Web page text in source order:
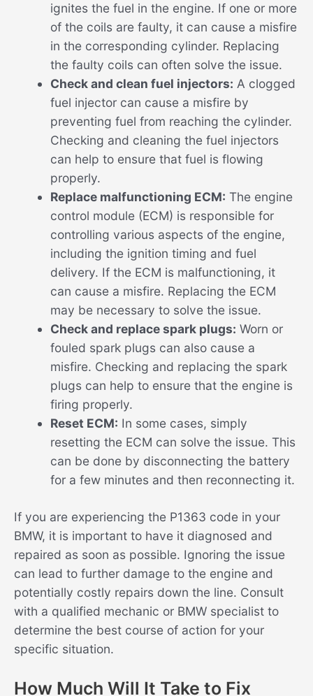
ignites the fuel in the engine. If one or more
of the coils are faulty, it can cause a misfire
in the corresponding cylinder. Replacing
the faulty coils can often solve the issue.
Check and clean fuel injectors: A clogged
fuel injector can cause a misfire by
preventing fuel from reaching the cylinder.
Checking and cleaning the fuel injectors
can help to ensure that fuel is flowing
properly.
Replace malfunctioning ECM: The engine
control module (ECM) is responsible for
controlling various aspects of the engine,
including the ignition timing and fuel
delivery. If the ECM is malfunctioning, it
can cause a misfire. Replacing the ECM
may be necessary to solve the issue.
Check and replace spark plugs: Worn or
fouled spark plugs can also cause a
misfire. Checking and replacing the spark
plugs can help to ensure that the engine is
firing properly.
Reset ECM: In some cases, simply
resetting the ECM can solve the issue. This
can be done by disconnecting the battery
for a few minutes and then reconnecting it.
If you are experiencing the P1363 code in your
BMW, it is important to have it diagnosed and
repaired as soon as possible. Ignoring the issue
can lead to further damage to the engine and
potentially costly repairs down the line. Consult
with a qualified mechanic or BMW specialist to
determine the best course of action for your
specific situation.
How Much Will It Take to Fix